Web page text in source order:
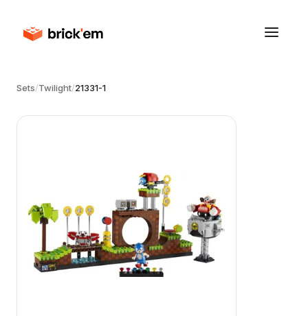
Sets/Twilight/21331-1